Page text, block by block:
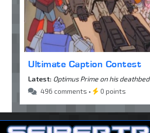
Ultimate Caption Contest
Latest: Optimus Prime on his deathbed
496 comments •
0 points